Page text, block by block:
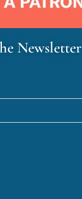
Newsletter